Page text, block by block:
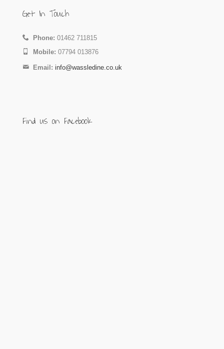
Get In Touch
Phone: 01462 711815
Mobile: 07794 013876
Email: info@wassledine.co.uk
Find us on Facebook